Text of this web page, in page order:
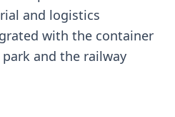
and logistics
with the container
and the railway